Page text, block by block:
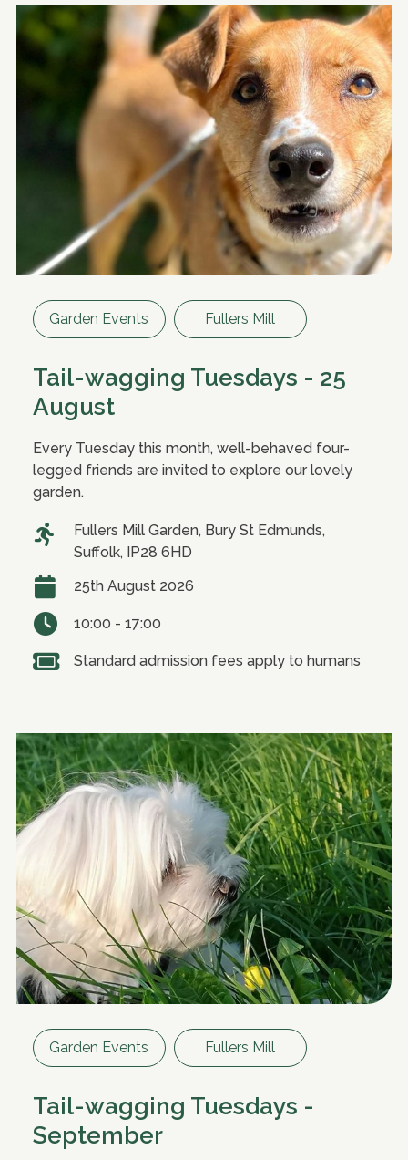
Garden Events Fullers Mill
Tail-wagging Tuesdays - 25
August
Every Tuesday this month, well-behaved four-
legged friends are invited to explore our lovely
garden.
Fullers Mill Garden, Bury St Edmunds,
Suffolk, IP28 6HD
25th August 2026
10:00 - 17:00
Standard admission fees apply to humans
Garden Events Fullers Mill
Tail-wagging Tuesdays -
September